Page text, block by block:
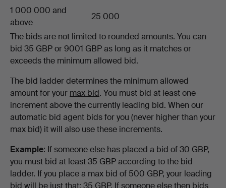
1 000 000 and
above
25 000
The bids are not limited to rounded amounts. You can
bid 35 GBP or 9001 GBP as long as it matches or
exceeds the minimum allowed bid.
The bid ladder determines the minimum allowed
amount for your max bid. You must bid at least one
increment above the currently leading bid. When our
automatic bid agent bids for you (never higher than your
max bid) it will also use these increments.
Example: If someone else has placed a bid of 30 GBP,
you must bid at least 35 GBP according to the bid
ladder. If you place a max bid of 500 GBP, your leading
bid will be just that: 35 GBP. If someone else then bids